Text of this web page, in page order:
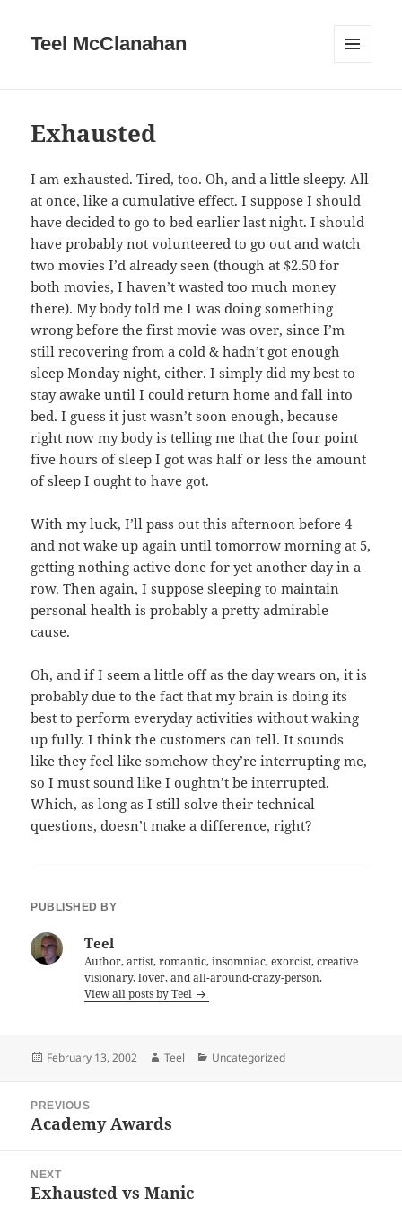
Teel McClanahan
Exhausted
I am exhausted. Tired, too. Oh, and a little sleepy. All
at once, like a cumulative effect. I suppose I should
have decided to go to bed earlier last night. I should
have probably not volunteered to go out and watch
two movies I’d already seen (though at $2.50 for
both movies, I haven’t wasted too much money
there). My body told me I was doing something
wrong before the first movie was over, since I’m
still recovering from a cold & hadn’t got enough
sleep Monday night, either. I simply did my best to
stay awake until I could return home and fall into
bed. I guess it just wasn’t soon enough, because
right now my body is telling me that the four point
five hours of sleep I got was half or less the amount
of sleep I ought to have got.
With my luck, I’ll pass out this afternoon before 4
and not wake up again until tomorrow morning at 5,
getting nothing active done for yet another day in a
row. Then again, I suppose sleeping to maintain
personal health is probably a pretty admirable
cause.
Oh, and if I seem a little off as the day wears on, it is
probably due to the fact that my brain is doing its
best to perform everyday activities without waking
up fully. I think the customers can tell. It sounds
like they feel like somehow they’re interrupting me,
so I must sound like I oughtn’t be interrupted.
Which, as long as I still solve their technical
questions, doesn’t make a difference, right?
PUBLISHED BY
Teel
Author, artist, romantic, insomniac, exorcist, creative
visionary, lover, and all-around-crazy-person.
View all posts by Teel
Posted
February 13, 2002 Author
Teel Categories
Uncategorized
navigation
PREVIOUS
Previous
Academy Awards
NEXT
Next
Exhausted vs Manic